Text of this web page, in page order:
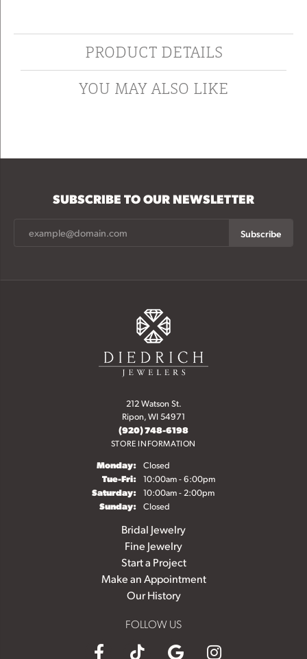
PRODUCT DETAILS
YOU MAY ALSO LIKE
SUBSCRIBE TO OUR NEWSLETTER
Subscribe
212 Watson St.
Ripon, WI 54971
(920) 748-6198
STORE INFORMATION
Monday: Closed
Tue-Fri:Tuesday - Friday:
10:00am - 6:00pm
Saturday: 10:00am - 2:00pm
Sunday: Closed
Bridal Jewelry
Fine Jewelry
Start a Project
Make an Appointment
Our History
FOLLOW US